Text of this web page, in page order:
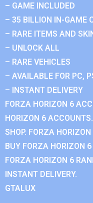
– GAME INCLUDED
– 35 BILLION IN-GAME
– RARE ITEMS AND
– UNLOCK ALL
– RARE VEHICLES
– AVAILABLE FOR PC,
– INSTANT DELIVERY
FORZA HORIZON 6
HORIZON 6
SHOP. FORZA
BUY FORZA HORIZON
FORZA HORIZON 6
INSTANT DELIVERY.
GTALUX